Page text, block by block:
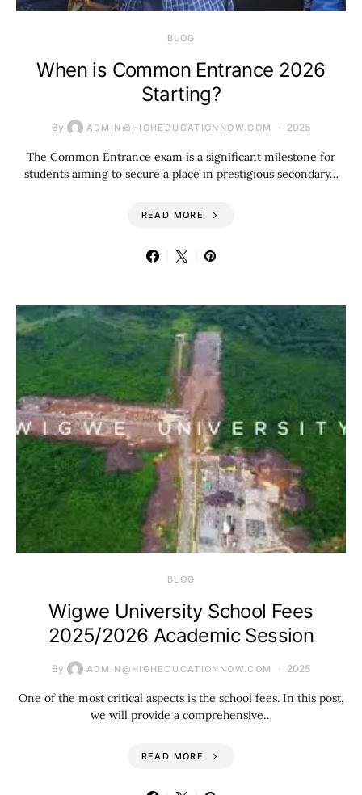
BLOG
When is Common Entrance 2026
Starting?
By ADMIN@HIGHEDUCATIONNOW.COM 2025
The Common Entrance exam is a significant milestone for
students aiming to secure a place in prestigious secondary…
READ MORE
BLOG
Wigwe University School Fees
2025/2026 Academic Session
By ADMIN@HIGHEDUCATIONNOW.COM 2025
One of the most critical aspects is the school fees. In this post,
we will provide a comprehensive…
READ MORE